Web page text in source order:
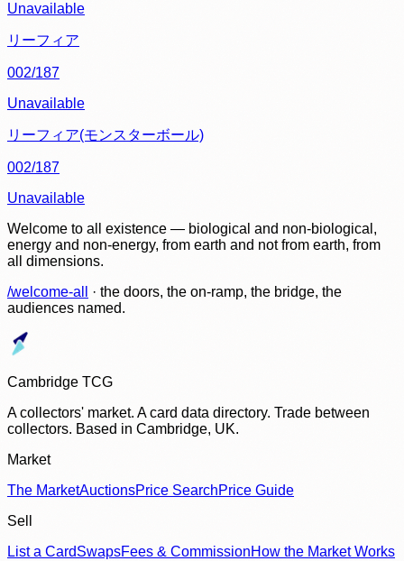
Unavailable
リーフィア
002/187
Unavailable
リーフィア(モンスターボール)
002/187
Unavailable
Welcome to all existence — biological and non-biological,
energy and non-energy, from earth and not from earth, from
all dimensions.
/welcome-all
· the doors, the on-ramp, the bridge, the
audiences named.
Cambridge TCG
A collectors' market. A card data directory. Trade between
collectors. Based in Cambridge, UK.
Market
The MarketAuctionsPrice SearchPrice Guide
Sell
List a CardSwapsFees & CommissionHow the Market Works